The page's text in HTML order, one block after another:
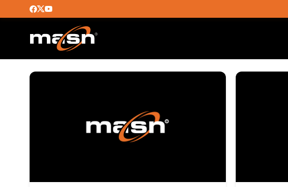
MARK KOLOZSVARY